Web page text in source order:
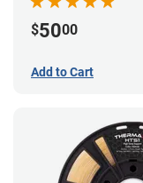
$5000
Add to Cart